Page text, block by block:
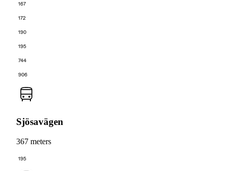
167
172
190
195
744
906
Sjösavägen
367 meters
195